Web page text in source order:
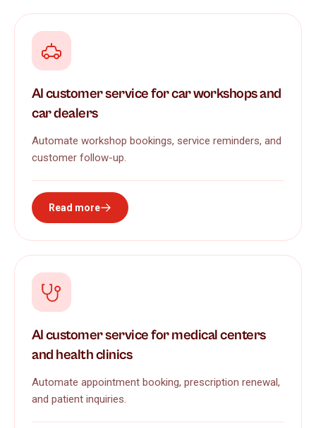
AI customer service for car workshops and
car dealers
Automate workshop bookings, service reminders, and
customer follow-up.
Read more
AI customer service for medical centers
and health clinics
Automate appointment booking, prescription renewal,
and patient inquiries.